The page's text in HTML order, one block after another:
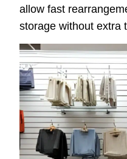
allow fast
storage without extra